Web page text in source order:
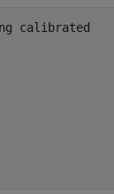
calibrated